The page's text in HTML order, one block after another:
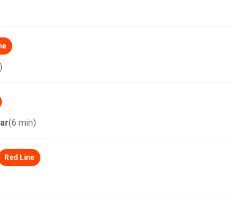
(6 min)
Red Line